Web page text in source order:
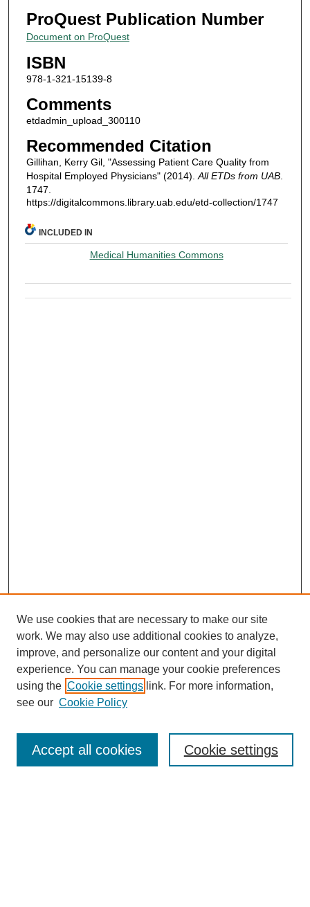
ProQuest Publication Number
Document on ProQuest
ISBN
978-1-321-15139-8
Comments
etdadmin_upload_300110
Recommended Citation
Gillihan, Kerry Gil, "Assessing Patient Care Quality from
Hospital Employed Physicians" (2014). All ETDs from UAB.
1747.
https://digitalcommons.library.uab.edu/etd-collection/1747
INCLUDED IN
Medical Humanities Commons
We use cookies that are necessary to make our site
work. We may also use additional cookies to analyze,
improve, and personalize our content and your digital
experience. You can manage your cookie preferences
using the Cookie settings link. For more information,
see our Cookie Policy
Cookie settings
Accept all cookies